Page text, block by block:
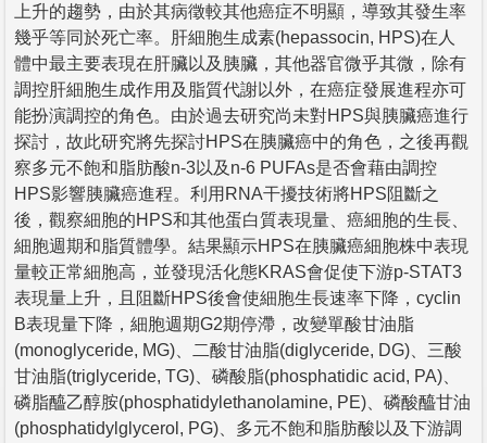
上升的趨勢，由於其病徵較其他癌症不明顯，導致其發生率
幾乎等同於死亡率。肝細胞生成素(hepassocin, HPS)在人
體中最主要表現在肝臟以及胰臟，其他器官微乎其微，除有
調控肝細胞生成作用及脂質代謝以外，在癌症發展進程亦可
能扮演調控的角色。由於過去研究尚未對HPS與胰臟癌進行
探討，故此研究將先探討HPS在胰臟癌中的角色，之後再觀
察多元不飽和脂肪酸n-3以及n-6 PUFAs是否會藉由調控
HPS影響胰臟癌進程。利用RNA干擾技術將HPS阻斷之
後，觀察細胞的HPS和其他蛋白質表現量、癌細胞的生長、
細胞週期和脂質體學。結果顯示HPS在胰臟癌細胞株中表現
量較正常細胞高，並發現活化態KRAS會促使下游p-STAT3
表現量上升，且阻斷HPS後會使細胞生長速率下降，cyclin
B表現量下降，細胞週期G2期停滯，改變單酸甘油脂
(monoglyceride, MG)、二酸甘油脂(diglyceride, DG)、三酸
甘油脂(triglyceride, TG)、磷酸脂(phosphatidic acid, PA)、
磷脂醯乙醇胺(phosphatidylethanolamine, PE)、磷酸醯甘油
(phosphatidylglycerol, PG)、多元不飽和脂肪酸以及下游調